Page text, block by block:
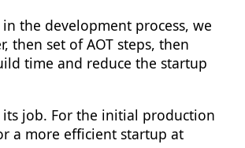
the development process, we
then set of AOT steps, then
time and reduce the startup
its job. For the initial production
a more efficient startup at